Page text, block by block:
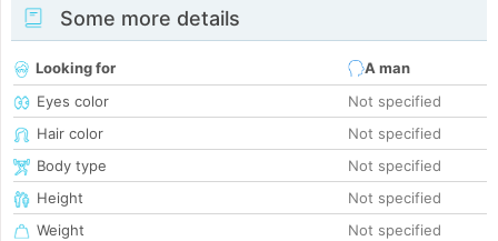
Some more details
Looking for
A man
Eyes color
Not specified
Hair color
Not specified
Body type
Not specified
Height
Not specified
Weight
Not specified